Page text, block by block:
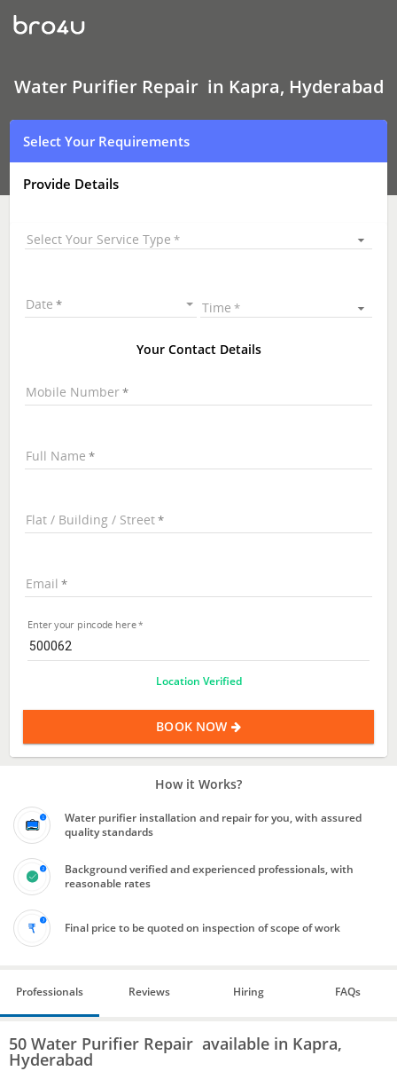
Water
Purifier Repair
In
Hyderabad
Water Purifier Repair in Kapra, Hyderabad
Select Your Requirements
Provide Details
Select Your Service Type
Date Time
Your Contact Details
Mobile Number
Full Name
Flat / Building / Street
Email
Enter your pincode here
Location Verified
BOOK NOW
How it Works?
Water purifier installation and repair for you, with assured
quality standards
Background verified and experienced professionals, with
reasonable rates
Final price to be quoted on inspection of scope of work
Professionals Reviews Hiring FAQs
50 Water Purifier Repair available in Kapra,
Hyderabad